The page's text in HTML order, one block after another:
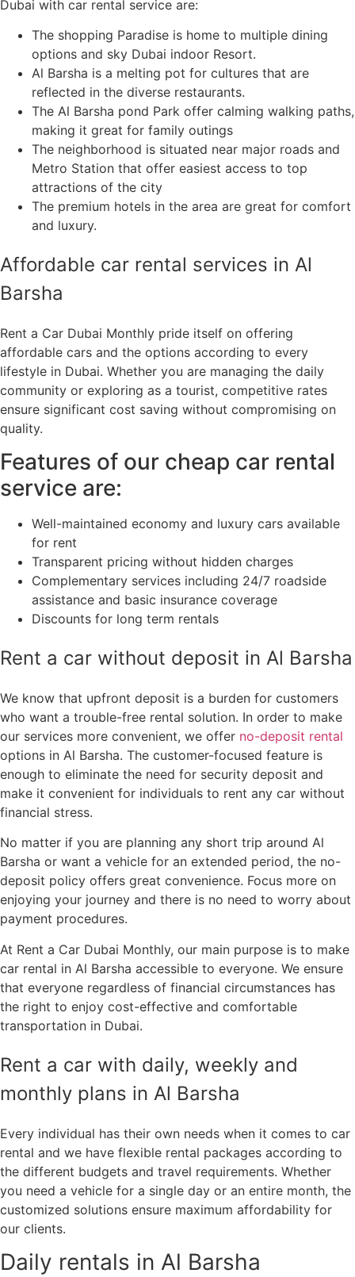
Dubai with car rental service are:
The shopping Paradise is home to multiple dining
options and sky Dubai indoor Resort.
Al Barsha is a melting pot for cultures that are
reflected in the diverse restaurants.
The Al Barsha pond Park offer calming walking paths,
making it great for family outings
The neighborhood is situated near major roads and
Metro Station that offer easiest access to top
attractions of the city
The premium hotels in the area are great for comfort
and luxury.
Affordable car rental services in Al
Barsha
Rent a Car Dubai Monthly pride itself on offering
affordable cars and the options according to every
lifestyle in Dubai. Whether you are managing the daily
community or exploring as a tourist, competitive rates
ensure significant cost saving without compromising on
quality.
Features of our cheap car rental
service are:
Well-maintained economy and luxury cars available
for rent
Transparent pricing without hidden charges
Complementary services including 24/7 roadside
assistance and basic insurance coverage
Discounts for long term rentals
Rent a car without deposit in Al Barsha
We know that upfront deposit is a burden for customers
who want a trouble-free rental solution. In order to make
our services more convenient, we offer no-deposit rental
options in Al Barsha. The customer-focused feature is
enough to eliminate the need for security deposit and
make it convenient for individuals to rent any car without
financial stress.
No matter if you are planning any short trip around Al
Barsha or want a vehicle for an extended period, the no-
deposit policy offers great convenience. Focus more on
enjoying your journey and there is no need to worry about
payment procedures.
At Rent a Car Dubai Monthly, our main purpose is to make
car rental in Al Barsha accessible to everyone. We ensure
that everyone regardless of financial circumstances has
the right to enjoy cost-effective and comfortable
transportation in Dubai.
Rent a car with daily, weekly and
monthly plans in Al Barsha
Every individual has their own needs when it comes to car
rental and we have flexible rental packages according to
the different budgets and travel requirements. Whether
you need a vehicle for a single day or an entire month, the
customized solutions ensure maximum affordability for
our clients.
Daily rentals in Al Barsha